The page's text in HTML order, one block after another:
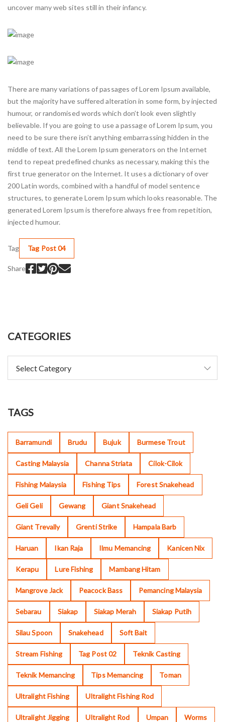
uncover many web sites still in their infancy.
There are many variations of passages of Lorem Ipsum available,
but the majority have suffered alteration in some form, by injected
humour, or randomised words which don’t look even slightly
believable. If you are going to use a passage of Lorem Ipsum, you
need to be sure there isn’t anything embarrassing hidden in the
middle of text. All the Lorem Ipsum generators on the Internet
tend to repeat predefined chunks as necessary, making this the
first true generator on the Internet. It uses a dictionary of over
200 Latin words, combined with a handful of model sentence
structures, to generate Lorem Ipsum which looks reasonable. The
generated Lorem Ipsum is therefore always free from repetition,
injected humour.
Tag Tag Post 04
Share
CATEGORIES
TAGS
Barramundi Brudu Bujuk Burmese Trout
Casting Malaysia Channa Striata Cilok-Cilok
Fishing Malaysia Fishing Tips Forest Snakehead
Geli Geli Gewang Giant Snakehead
Giant Trevally Grenti Strike Hampala Barb
Haruan Ikan Raja Ilmu Memancing Kanicen Nix
Kerapu Lure Fishing Mambang Hitam
Mangrove Jack Peacock Bass Pemancing Malaysia
Sebarau Siakap Siakap Merah Siakap Putih
Silau Spoon Snakehead Soft Bait
Stream Fishing Tag Post 02 Teknik Casting
Teknik Memancing Tips Memancing Toman
Ultralight Fishing Ultralight Fishing Rod
Ultralight Jigging Ultralight Rod Umpan Worms